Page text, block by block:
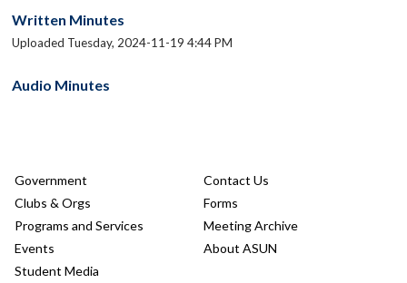
Written Minutes
Uploaded Tuesday, 2024-11-19 4:44 PM
Audio Minutes
Government
Clubs & Orgs
Programs and Services
Events
Student Media
Contact Us
Forms
Meeting Archive
About ASUN